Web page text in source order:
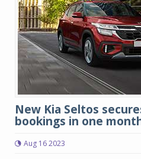
New Kia Seltos
bookings in one
Aug 16 2023